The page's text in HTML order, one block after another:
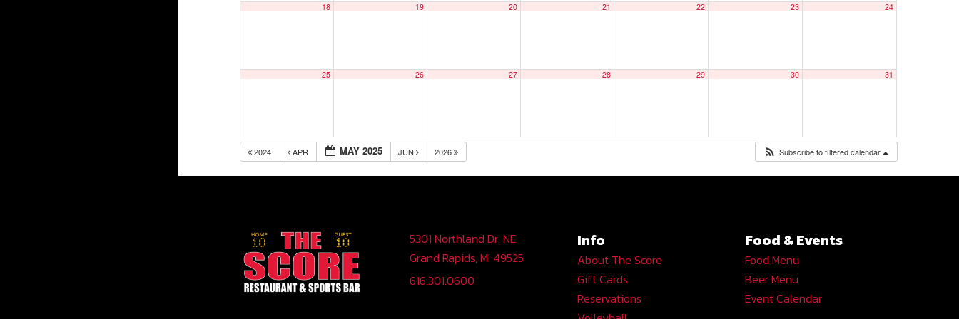
18 19 20 21 22 23 24
25 26 27 28 29 30 31
2024 APR MAY 2025 JUN 2026 Subscribe to filtered calendar
5301 Northland Dr. NE
Grand Rapids, MI 49525
616.301.0600
Info
About The Score
Gift Cards
Reservations
Food & Events
Food Menu
Beer Menu
Event Calendar